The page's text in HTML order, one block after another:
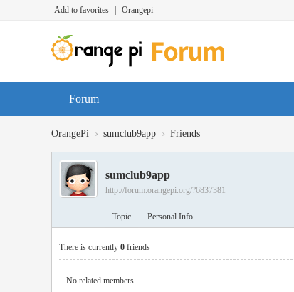
Add to favorites Orangepi
Forum
OrangePi › sumclub9app › Friends
sumclub9app
http://forum.orangepi.org/?6837381
Topic Personal Info
There is currently 0 friends
No related members